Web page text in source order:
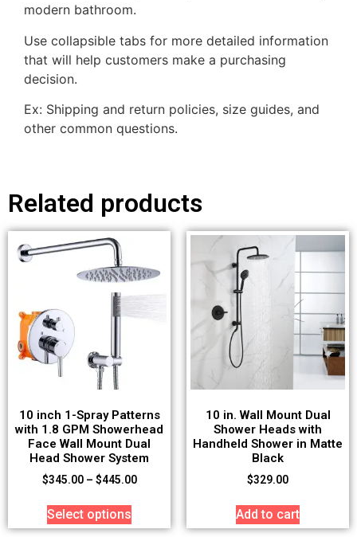
modern bathroom.
Use collapsible tabs for more detailed information
that will help customers make a purchasing
decision.
Ex: Shipping and return policies, size guides, and
other common questions.
Related products
10 inch 1-Spray Patterns
with 1.8 GPM Showerhead
Face Wall Mount Dual
Head Shower System
$345.00 – $445.00
Select options
10 in. Wall Mount Dual
Shower Heads with
Handheld Shower in Matte
Black
$329.00
Add to cart